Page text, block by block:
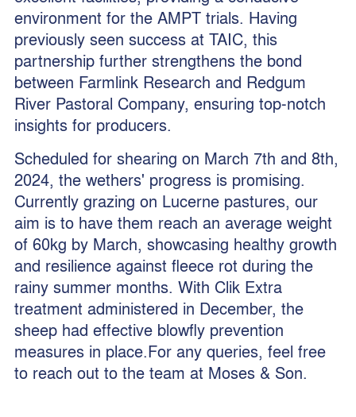
environment for the AMPT trials. Having
previously seen success at TAIC, this
partnership further strengthens the bond
between Farmlink Research and Redgum
River Pastoral Company, ensuring top-notch
insights for producers.
Scheduled for shearing on March 7th and 8th,
2024, the wethers' progress is promising.
Currently grazing on Lucerne pastures, our
aim is to have them reach an average weight
of 60kg by March, showcasing healthy growth
and resilience against fleece rot during the
rainy summer months. With Clik Extra
treatment administered in December, the
sheep had effective blowfly prevention
measures in place.For any queries, feel free
to reach out to the team at Moses & Son.